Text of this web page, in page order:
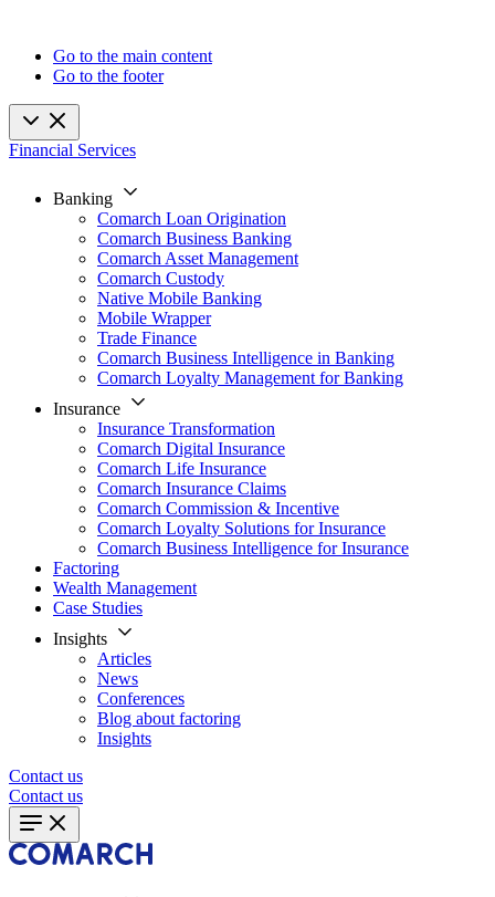
Go to the main content
Go to the footer
Financial Services
Banking
Comarch Loan Origination
Comarch Business Banking
Comarch Asset Management
Comarch Custody
Native Mobile Banking
Mobile Wrapper
Trade Finance
Comarch Business Intelligence in Banking
Comarch Loyalty Management for Banking
Insurance
Insurance Transformation
Comarch Digital Insurance
Comarch Life Insurance
Comarch Insurance Claims
Comarch Commission & Incentive
Comarch Loyalty Solutions for Insurance
Comarch Business Intelligence for Insurance
Factoring
Wealth Management
Case Studies
Insights
Articles
News
Conferences
Blog about factoring
Insights
Contact us
Contact us